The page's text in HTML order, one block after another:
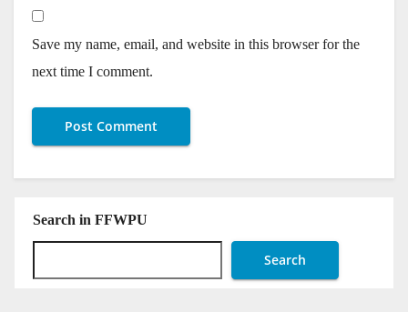
Save my name, email, and website in this browser for the
next time I comment.
Search in FFWPU
Search